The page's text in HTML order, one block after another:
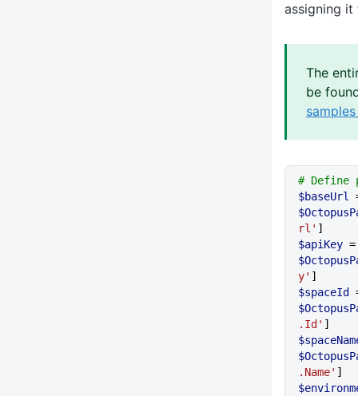
assigning
The
be
# Define
$baseUrl
rl' ]
$apiKey
y' ]
$spaceId
.Id' ]
.Name' ]